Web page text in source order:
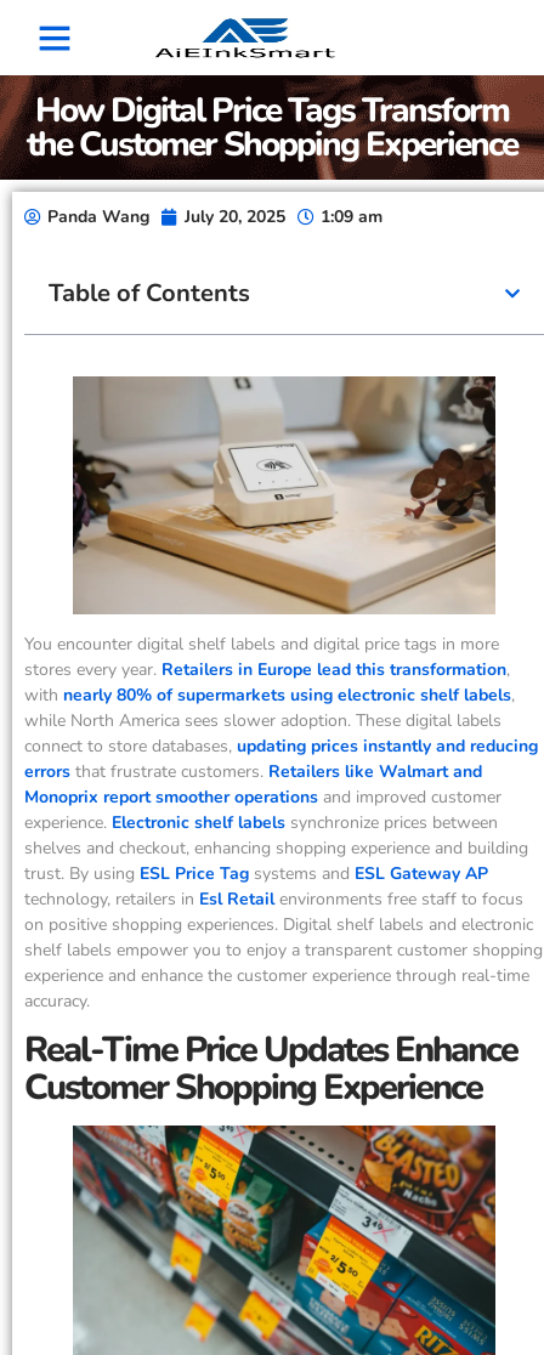
How Digital Price Tags Transform
the Customer Shopping Experience
Panda Wang July 20, 2025 1:09 am
Table of Contents
You encounter digital shelf labels and digital price tags in more
stores every year. Retailers in Europe lead this transformation,
with nearly 80% of supermarkets using electronic shelf labels,
while North America sees slower adoption. These digital labels
connect to store databases, updating prices instantly and reducing
errors that frustrate customers. Retailers like Walmart and
Monoprix report smoother operations and improved customer
experience. Electronic shelf labels synchronize prices between
shelves and checkout, enhancing shopping experience and building
trust. By using ESL Price Tag systems and ESL Gateway AP
technology, retailers in Esl Retailenvironments free staff to focus
on positive shopping experiences. Digital shelf labels and electronic
shelf labels empower you to enjoy a transparent customer shopping
experience and enhance the customer experience through real-time
accuracy.
Real-Time Price Updates Enhance
Customer Shopping Experience